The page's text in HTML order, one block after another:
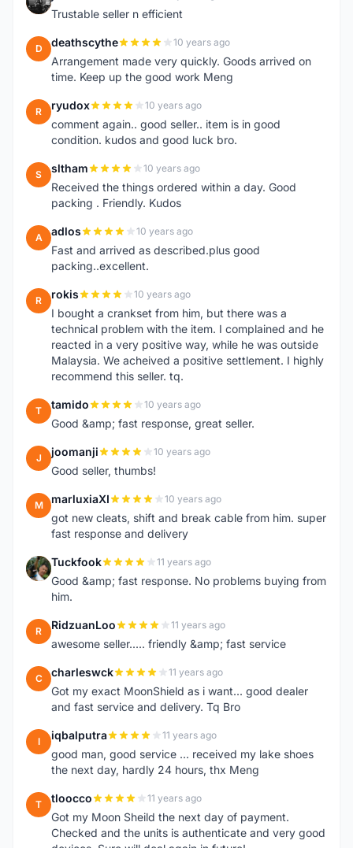
Trustable seller n efficient
D deathscythe 10 years ago
Arrangement made very quickly. Goods arrived on
time. Keep up the good work Meng
R ryudox 10 years ago
comment again.. good seller.. item is in good
condition. kudos and good luck bro.
S sltham 10 years ago
Received the things ordered within a day. Good
packing . Friendly. Kudos
A adlos 10 years ago
Fast and arrived as described.plus good
packing..excellent.
R rokis 10 years ago
I bought a crankset from him, but there was a
technical problem with the item. I complained and he
reacted in a very positive way, while he was outside
Malaysia. We acheived a positive settlement. I highly
recommend this seller. tq.
T tamido 10 years ago
Good &amp; fast response, great seller.
J joomanji 10 years ago
Good seller, thumbs!
M marluxiaXI 10 years ago
got new cleats, shift and break cable from him. super
fast response and delivery
T Tuckfook 11 years ago
Good &amp; fast response. No problems buying from
him.
R RidzuanLoo 11 years ago
awesome seller..... friendly &amp; fast service
C charleswck 11 years ago
Got my exact MoonShield as i want... good dealer
and fast service and delivery. Tq Bro
I iqbalputra 11 years ago
good man, good service ... received my lake shoes
the next day, hardly 24 hours, thx Meng
T tloocco 11 years ago
Got my Moon Sheild the next day of payment.
Checked and the units is authenticate and very good